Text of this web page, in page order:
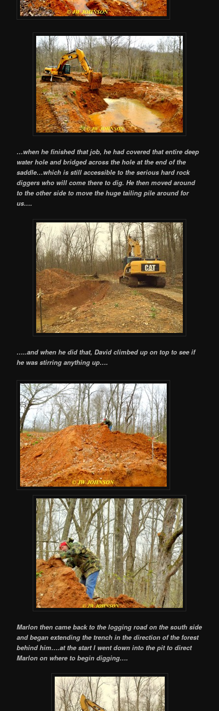
…when he finished that job, he had covered that entire deep
water hole and bridged across the hole at the end of the
saddle…which is still accessible to the serious hard rock
diggers who will come there to dig. He then moved around
to the other side to move the huge tailing pile around for
us….
…..and when he did that, David climbed up on top to see if
he was stirring anything up….
Marlon then came back to the logging road on the south side
and began extending the trench in the direction of the forest
behind him….at the start I went down into the pit to direct
Marlon on where to begin digging….